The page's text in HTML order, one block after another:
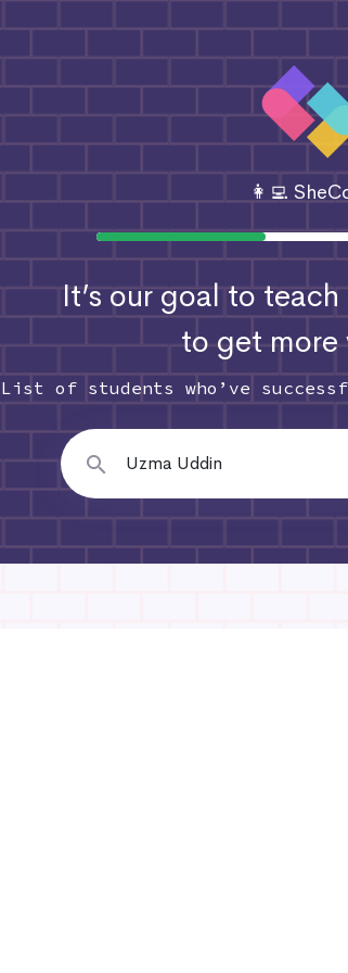
👩‍💻
It’s our goal to teach
to get more
List of students who’ve